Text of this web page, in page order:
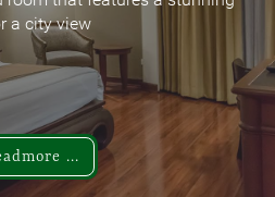
a city view
...
a city view
...